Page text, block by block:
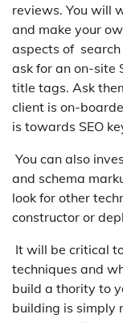
reviews. You will
and make your
aspects of
ask for an on-site
title tags. Ask
client is on-
is towards SEO
You can also
and schema
look for other
constructor or
It will be critical
techniques and
build a thority to
building is simply